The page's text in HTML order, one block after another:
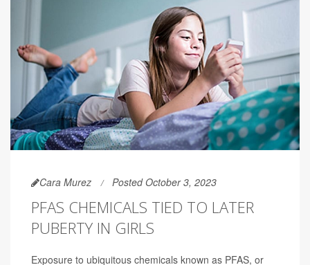
Cara Murez Posted October 3, 2023
PFAS CHEMICALS TIED TO LATER
PUBERTY IN GIRLS
Exposure to ubiquitous chemicals known as PFAS, or